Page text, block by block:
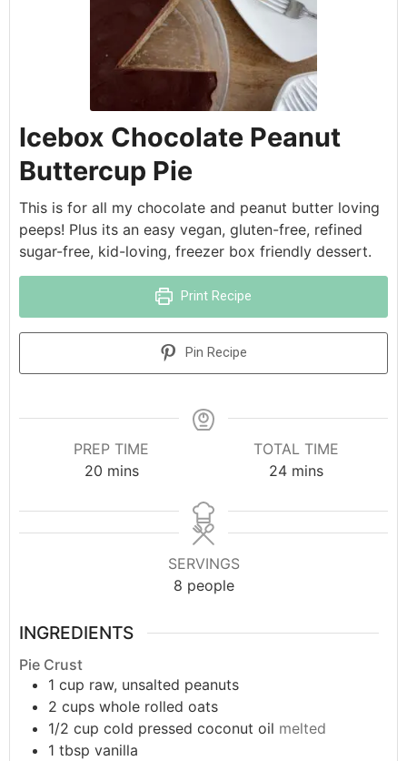
Icebox Chocolate Peanut
Buttercup Pie
This is for all my chocolate and peanut butter loving
peeps! Plus its an easy vegan, gluten-free, refined
sugar-free, kid-loving, freezer box friendly dessert.
Print Recipe
Pin Recipe
PREP TIME
20 mins
TOTAL TIME
24 mins
SERVINGS
8 people
INGREDIENTS
Pie Crust
1 cup raw, unsalted peanuts
2 cups whole rolled oats
1/2 cup cold pressed coconut oil melted
1 tbsp vanilla